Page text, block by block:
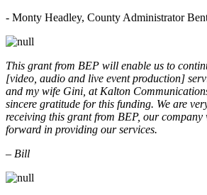
- Monty Headley, County Administrator
This grant from BEP will enable us to
[video, audio and live event production]
and my wife Gini, at Kalton
sincere gratitude for this funding. We are
receiving this grant from BEP, our company
forward in providing our services.
– Bill